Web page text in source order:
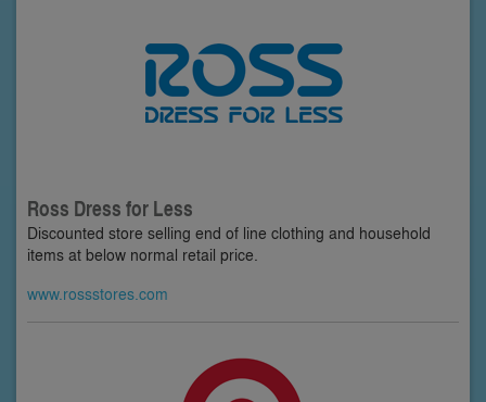
Ross Dress for Less
Discounted store selling end of line clothing and household
items at below normal retail price.
www.rossstores.com